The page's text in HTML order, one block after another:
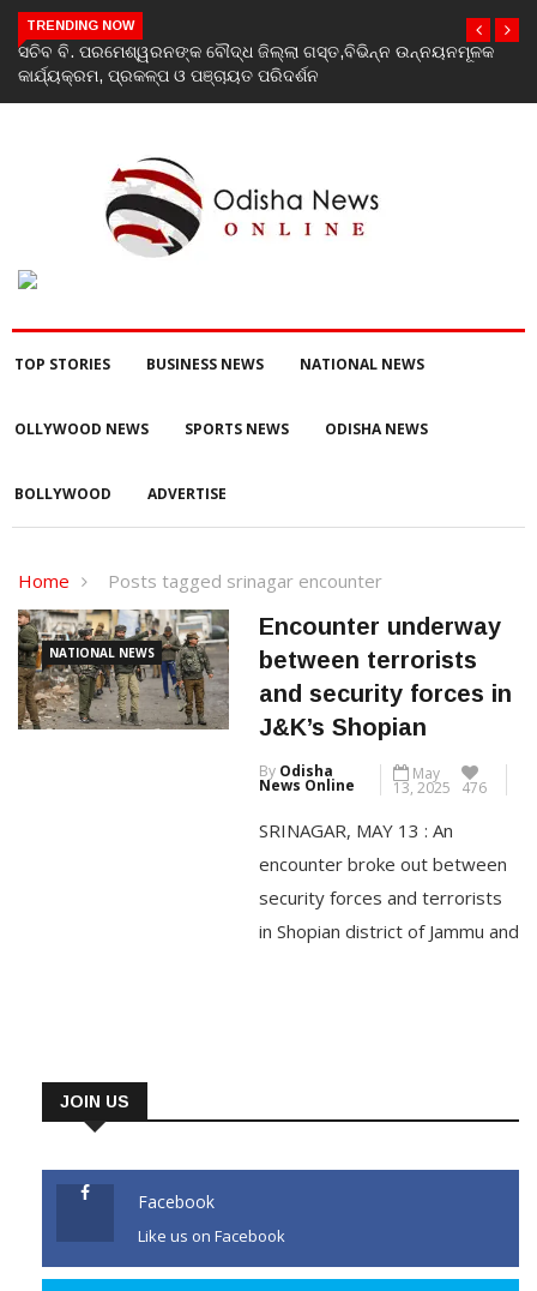
TRENDING NOW
ସଚିବ ବି. ପରମେଶ୍ୱରନଙ୍କ ବୌଦ୍ଧ ଜିଲ୍ଲା ଗସ୍ତ,ବିଭିନ୍ନ ଉନ୍ନୟନମୂଳକ
କାର୍ଯ୍ୟକ୍ରମ, ପ୍ରକଳ୍ପ ଓ ପଞ୍ଚାୟତ ପରିଦର୍ଶନ
TOP STORIES BUSINESS NEWS NATIONAL NEWS
OLLYWOOD NEWS SPORTS NEWS ODISHA NEWS
BOLLYWOOD ADVERTISE
Home Posts tagged srinagar encounter
NATIONAL NEWS
Encounter underway
between terrorists
and security forces in
J&K’s Shopian
By Odisha
News Online
May
13, 2025 476
SRINAGAR, MAY 13 : An
encounter broke out between
security forces and terrorists
in Shopian district of Jammu and
launched a cordon and search
[…]
JOIN US
Facebook
Like us on Facebook